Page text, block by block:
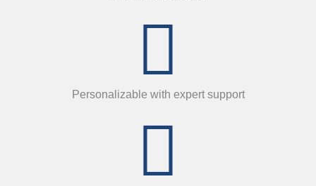
Personalizable with expert support